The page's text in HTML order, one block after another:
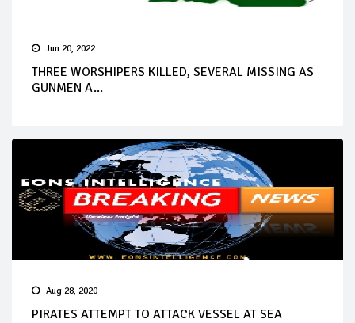
Jun 20, 2022
THREE WORSHIPERS KILLED, SEVERAL MISSING AS
GUNMEN A...
Aug 28, 2020
PIRATES ATTEMPT TO ATTACK VESSEL AT SEA